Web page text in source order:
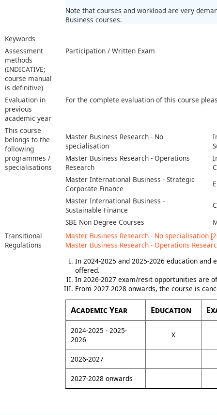
Note that courses and workload are very
Business courses.
Keywords
Assessment
methods
(INDICATIVE;
course manual
is definitive)
Participation / Written Exam
Evaluation in
previous
academic year
For the complete evaluation of this course
This course
belongs to the
following
programmes /
specialisations
Master Business Research - No
specialisation
Master Business Research - Operations
Research
Master International Business - Strategic
Corporate Finance
Master International Business -
Sustainable Finance
SBE Non Degree Courses
Transitional
Regulations
Master Business Research - No specialisation
Master Business Research - Operations
In 2024-2025 and 2025-2026 education
offered.
In 2026-2027 exam/resit opportunities are
From 2027-2028 onwards, the course is
Academic Year Education
2024-2025 - 2025-
2026
X
2026-2027
2027-2028 onwards